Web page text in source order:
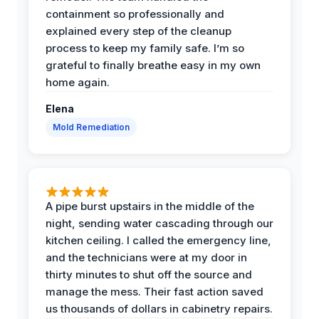
containment so professionally and
explained every step of the cleanup
process to keep my family safe. I’m so
grateful to finally breathe easy in my own
home again.
Elena
Mold Remediation
A pipe burst upstairs in the middle of the
night, sending water cascading through our
kitchen ceiling. I called the emergency line,
and the technicians were at my door in
thirty minutes to shut off the source and
manage the mess. Their fast action saved
us thousands of dollars in cabinetry repairs.